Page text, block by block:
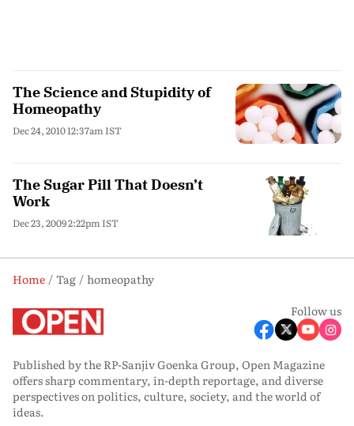
The Science and Stupidity of
Homeopathy
Dec 24, 2010 12:37am IST
The Sugar Pill That Doesn’t
Work
Dec 23, 2009 2:22pm IST
Home Tag
homeopathy
Follow us
Published by the RP-Sanjiv Goenka Group, Open Magazine
offers sharp commentary, in-depth reportage, and diverse
perspectives on politics, culture, society, and the world of
ideas.